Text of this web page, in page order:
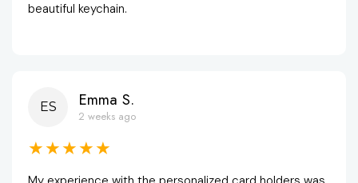
beautiful keychain.
ES Emma S.
2 weeks ago
★★★★★